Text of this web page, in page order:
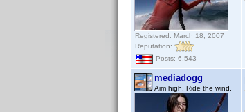
Registered: March 18, 2007
Reputation:
Posts: 6,543
mediadogg
Aim high. Ride the wind.